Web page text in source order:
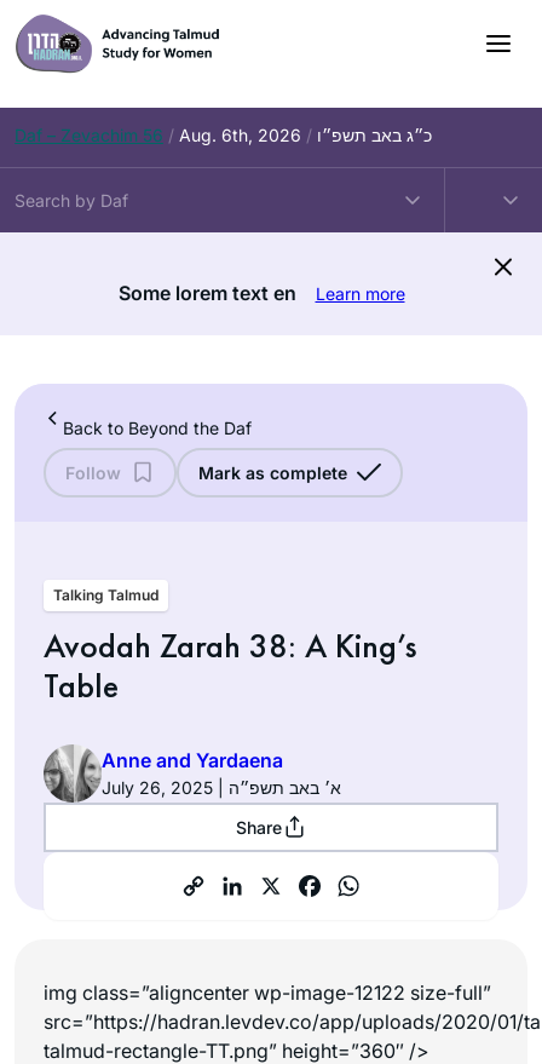
Skip
to
content
Daf – Zevachim 56 / Aug. 6th, 2026 / כ״ג באב תשפ״ו
Some lorem text en Learn more
Back to Beyond the Daf
Follow Mark as complete
Talking Talmud
Avodah Zarah 38: A King’s
Table
Anne and Yardaena
July 26, 2025 | א׳ באב תשפ״ה
Share
img class=”aligncenter wp-image-12122 size-full”
src=”https://hadran.levdev.co/app/uploads/2020/01/
talmud-rectangle-TT.png” height=”360″ />